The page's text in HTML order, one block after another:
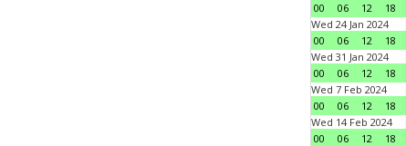
00
06 12 18
Wed 24 Jan 2024
00
06 12 18
Wed 31 Jan 2024
00
06 12 18
Wed 7 Feb 2024
00
06 12 18
Wed 14 Feb 2024
00
06 12 18